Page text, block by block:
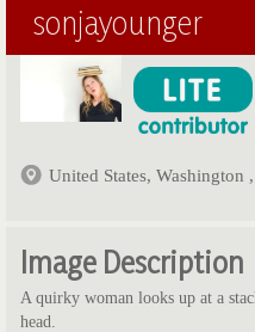
sonjayounger
United States, Washington
Image Description
A quirky woman looks up at a
head.